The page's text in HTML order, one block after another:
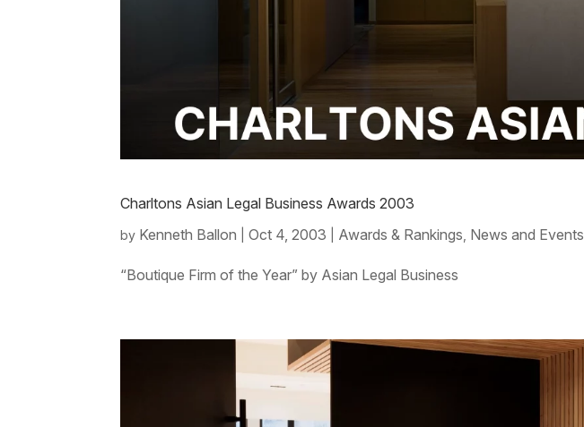
Charltons Asian Legal Business Awards 2003
by Kenneth Ballon |Oct 4, 2003 Awards & Rankings News and Events
“Boutique Firm of the Year” by Asian Legal Business